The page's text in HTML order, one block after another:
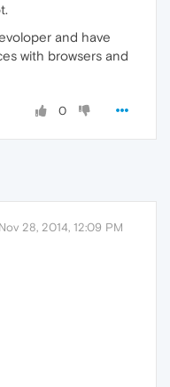
and have
with browsers and
0
Nov 28, 2014, 12:09 PM